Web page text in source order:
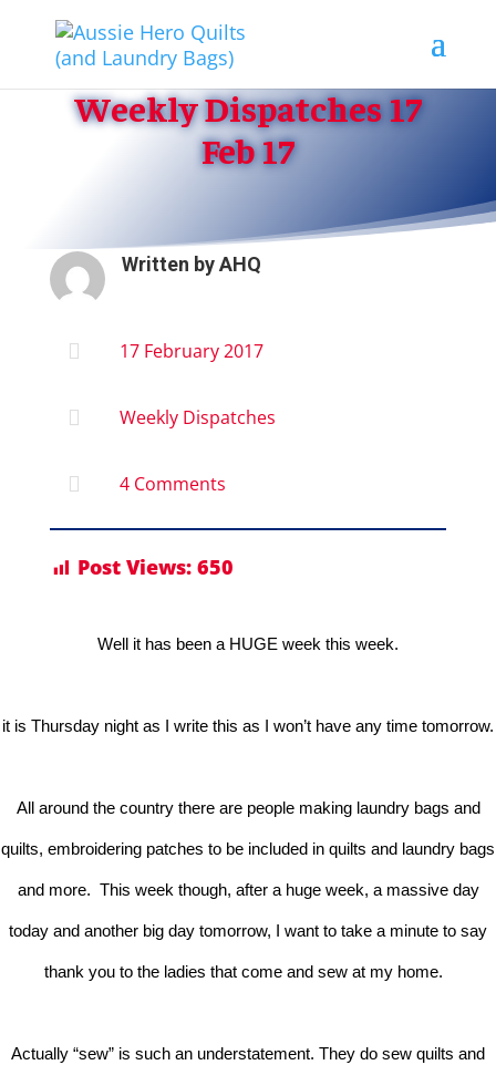
Weekly Dispatches 17
Feb 17
Written byAHQ
 17 February 2017
 Weekly Dispatches
 4 Comments
Post Views: 650
Well it has been a HUGE week this week.
it is Thursday night as I write this as I won’t have any time tomorrow.
All around the country there are people making laundry bags and
quilts, embroidering patches to be included in quilts and laundry bags
and more. This week though, after a huge week, a massive day
today and another big day tomorrow, I want to take a minute to say
thank you to the ladies that come and sew at my home.
Actually “sew” is such an understatement. They do sew quilts and